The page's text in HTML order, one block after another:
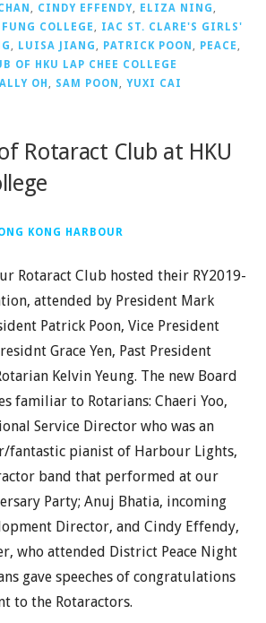
CINDY EFFENDY ELIZA NING
COLLEGE
IAC ST. CLARE'S GIRLS'
LUISA JIANG PATRICK POON PEACE
OF HKU LAP CHEE COLLEGE
OH SAM POON YUXI CAI
Rotaract Club at HKU
KONG HARBOUR
Rotaract Club hosted their RY2019-
attended by President Mark
Patrick Poon, Vice President
Grace Yen, Past President
Kelvin Yeung. The new Board
familiar to Rotarians: Chaeri Yoo,
Service Director who was an
fantastic pianist of Harbour Lights,
band that performed at our
Party; Anuj Bhatia, incoming
Director, and Cindy Effendy,
who attended District Peace Night
gave speeches of congratulations
to the Rotaractors.